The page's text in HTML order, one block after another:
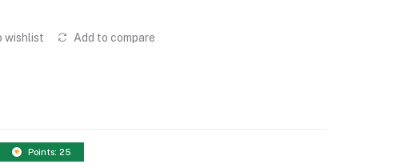
wishlist Add to compare
Points: 25